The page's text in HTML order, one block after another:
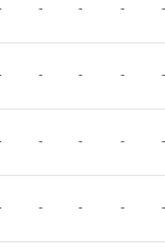
- - - -
- - - -
- - - -
- - - -